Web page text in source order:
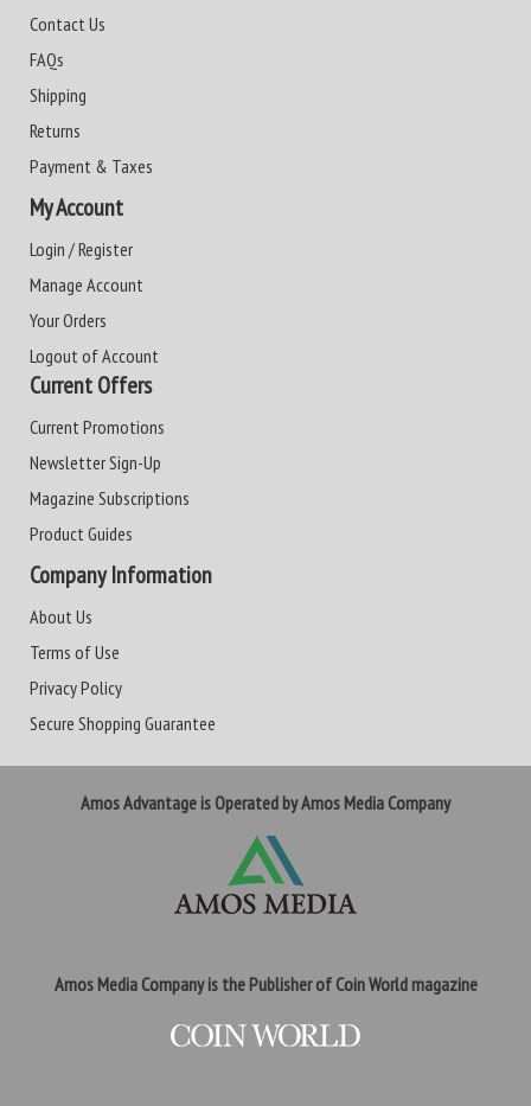
Contact Us
FAQs
Shipping
Returns
Payment & Taxes
My Account
Login / Register
Manage Account
Your Orders
Logout of Account
Current Offers
Current Promotions
Newsletter Sign-Up
Magazine Subscriptions
Product Guides
Company Information
About Us
Terms of Use
Privacy Policy
Secure Shopping Guarantee
Amos Advantage is Operated by Amos Media Company
Amos Media Company is the Publisher of Coin World magazine